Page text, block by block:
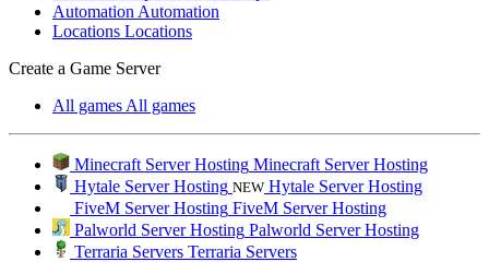
Automation Automation
Locations Locations
Create a Game Server
All games All games
Minecraft Server Hosting Minecraft Server Hosting
Hytale Server Hosting NEW Hytale Server Hosting
FiveM Server Hosting FiveM Server Hosting
Palworld Server Hosting Palworld Server Hosting
Terraria Servers Terraria Servers